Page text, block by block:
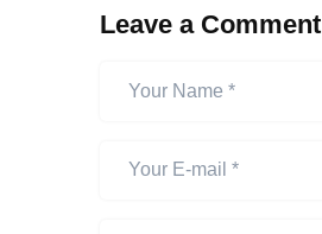
Leave a Comment